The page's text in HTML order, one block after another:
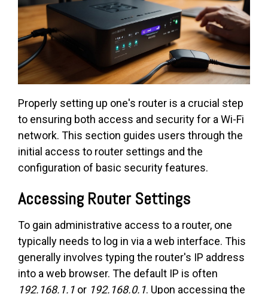
Properly setting up one's router is a crucial step
to ensuring both access and security for a Wi-Fi
network. This section guides users through the
initial access to router settings and the
configuration of basic security features.
Accessing Router Settings
To gain administrative access to a router, one
typically needs to log in via a web interface. This
generally involves typing the router's IP address
into a web browser. The default IP is often
192.168.1.1 or 192.168.0.1. Upon accessing the